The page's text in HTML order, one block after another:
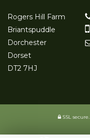
Rogers Hill Farm
Briantspuddle
Dorchester
Dorset
DT2 7HJ
SSL secure.